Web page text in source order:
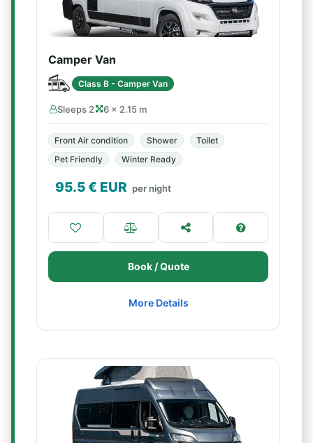
Camper Van
Class B - Camper Van
Sleeps 2 6 × 2.15 m
Front Air condition Shower
Toilet
Pet Friendly
Winter Ready
95.5€ EUR per night
Book / Quote
More Details